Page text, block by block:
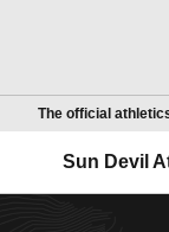
The official
Sun Devil